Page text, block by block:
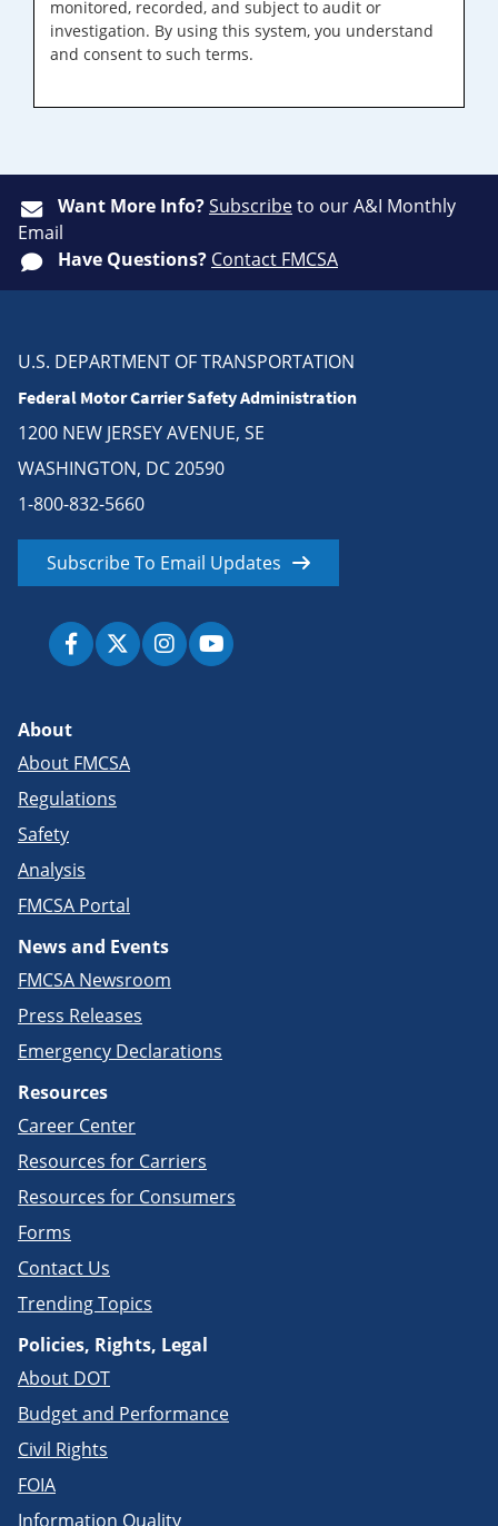
monitored, recorded, and subject to audit or
investigation. By using this system, you understand
and consent to such terms.
Want More Info?Subscribeto our A&I Monthly
Email
Have Questions? Contact FMCSA
U.S. DEPARTMENT OF TRANSPORTATION
Federal Motor Carrier Safety Administration
1200 NEW JERSEY AVENUE, SE
WASHINGTON, DC 20590
1-800-832-5660
Subscribe To Email Updates
About
About FMCSA
Regulations
Safety
Analysis
FMCSA Portal
News and Events
FMCSA Newsroom
Press Releases
Emergency Declarations
Resources
Career Center
Resources for Carriers
Resources for Consumers
Forms
Contact Us
Trending Topics
Policies, Rights, Legal
About DOT
Budget and Performance
Civil Rights
FOIA
Information Quality